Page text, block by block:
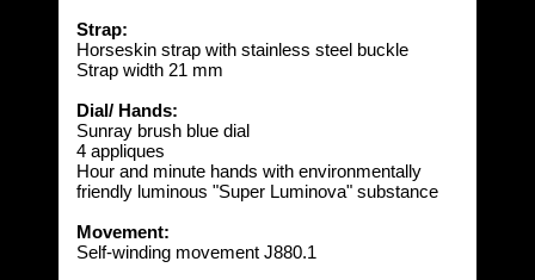
Strap:
Horseskin strap with stainless steel buckle
Strap width 21 mm
Dial/ Hands:
Sunray brush blue dial
4 appliques
Hour and minute hands with environmentally
friendly luminous "Super Luminova" substance
Movement:
Self-winding movement J880.1